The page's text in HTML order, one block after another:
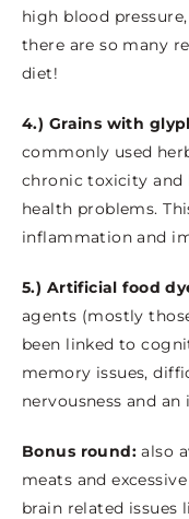
high blood
there are so many
diet!
4.) Grains with
commonly used
chronic toxicity and
health problems.
inflammation and
5.) Artificial food
agents (mostly
been linked to
memory issues,
nervousness and
Bonus round: also
meats and
brain related issues